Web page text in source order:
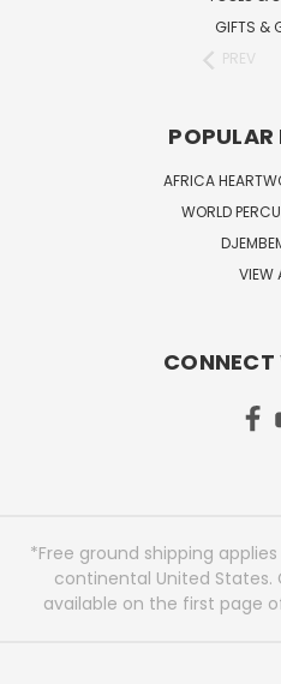
GIFTS &
PREV
POPULAR
AFRICA
WORLD
VIEW
*Free ground shipping
continental United States.
available on the first page